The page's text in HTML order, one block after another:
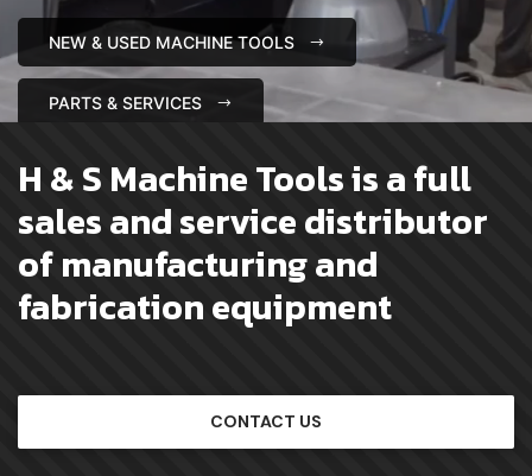
NEW & USED MACHINE TOOLS
PARTS & SERVICES
H & S Machine Tools is a full
sales and service distributor
of manufacturing and
fabrication equipment
CONTACT US